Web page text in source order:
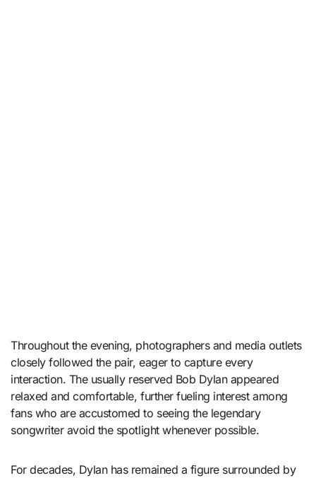
Throughout the evening, photographers and media outlets
closely followed the pair, eager to capture every
interaction. The usually reserved Bob Dylan appeared
relaxed and comfortable, further fueling interest among
fans who are accustomed to seeing the legendary
songwriter avoid the spotlight whenever possible.
For decades, Dylan has remained a figure surrounded by